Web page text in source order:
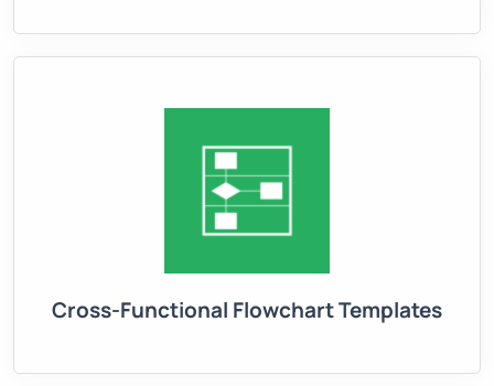
Cross-Functional Flowchart Templates